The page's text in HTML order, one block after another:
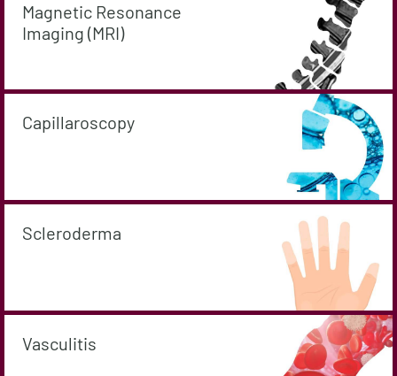
Magnetic Resonance
Imaging (MRI)
Capillaroscopy
Scleroderma
Vasculitis